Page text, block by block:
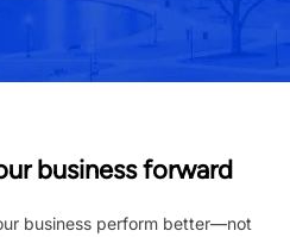
business forward
business perform better—not